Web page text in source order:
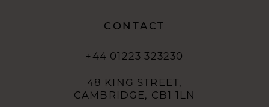
CONTACT
+44 01223 323230
48 KING STREET,
CAMBRIDGE, CB1 1LN